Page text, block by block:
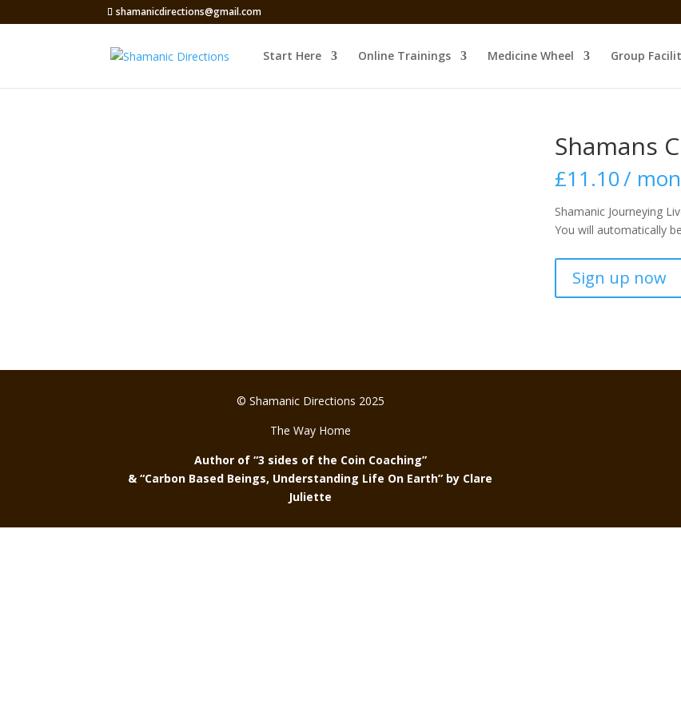
shamanicdirections@gmail.com
Start Here Online Trainings Medicine Wheel Group
Shamans
£11.10/
Shamanic Journeying
You will automatically
Circle
Discount
Sign up now
© Shamanic Directions 2025
The Way Home
Author of “3 sides of the Coin Coaching”
& “Carbon Based Beings, Understanding Life On Earth” by Clare
Juliette